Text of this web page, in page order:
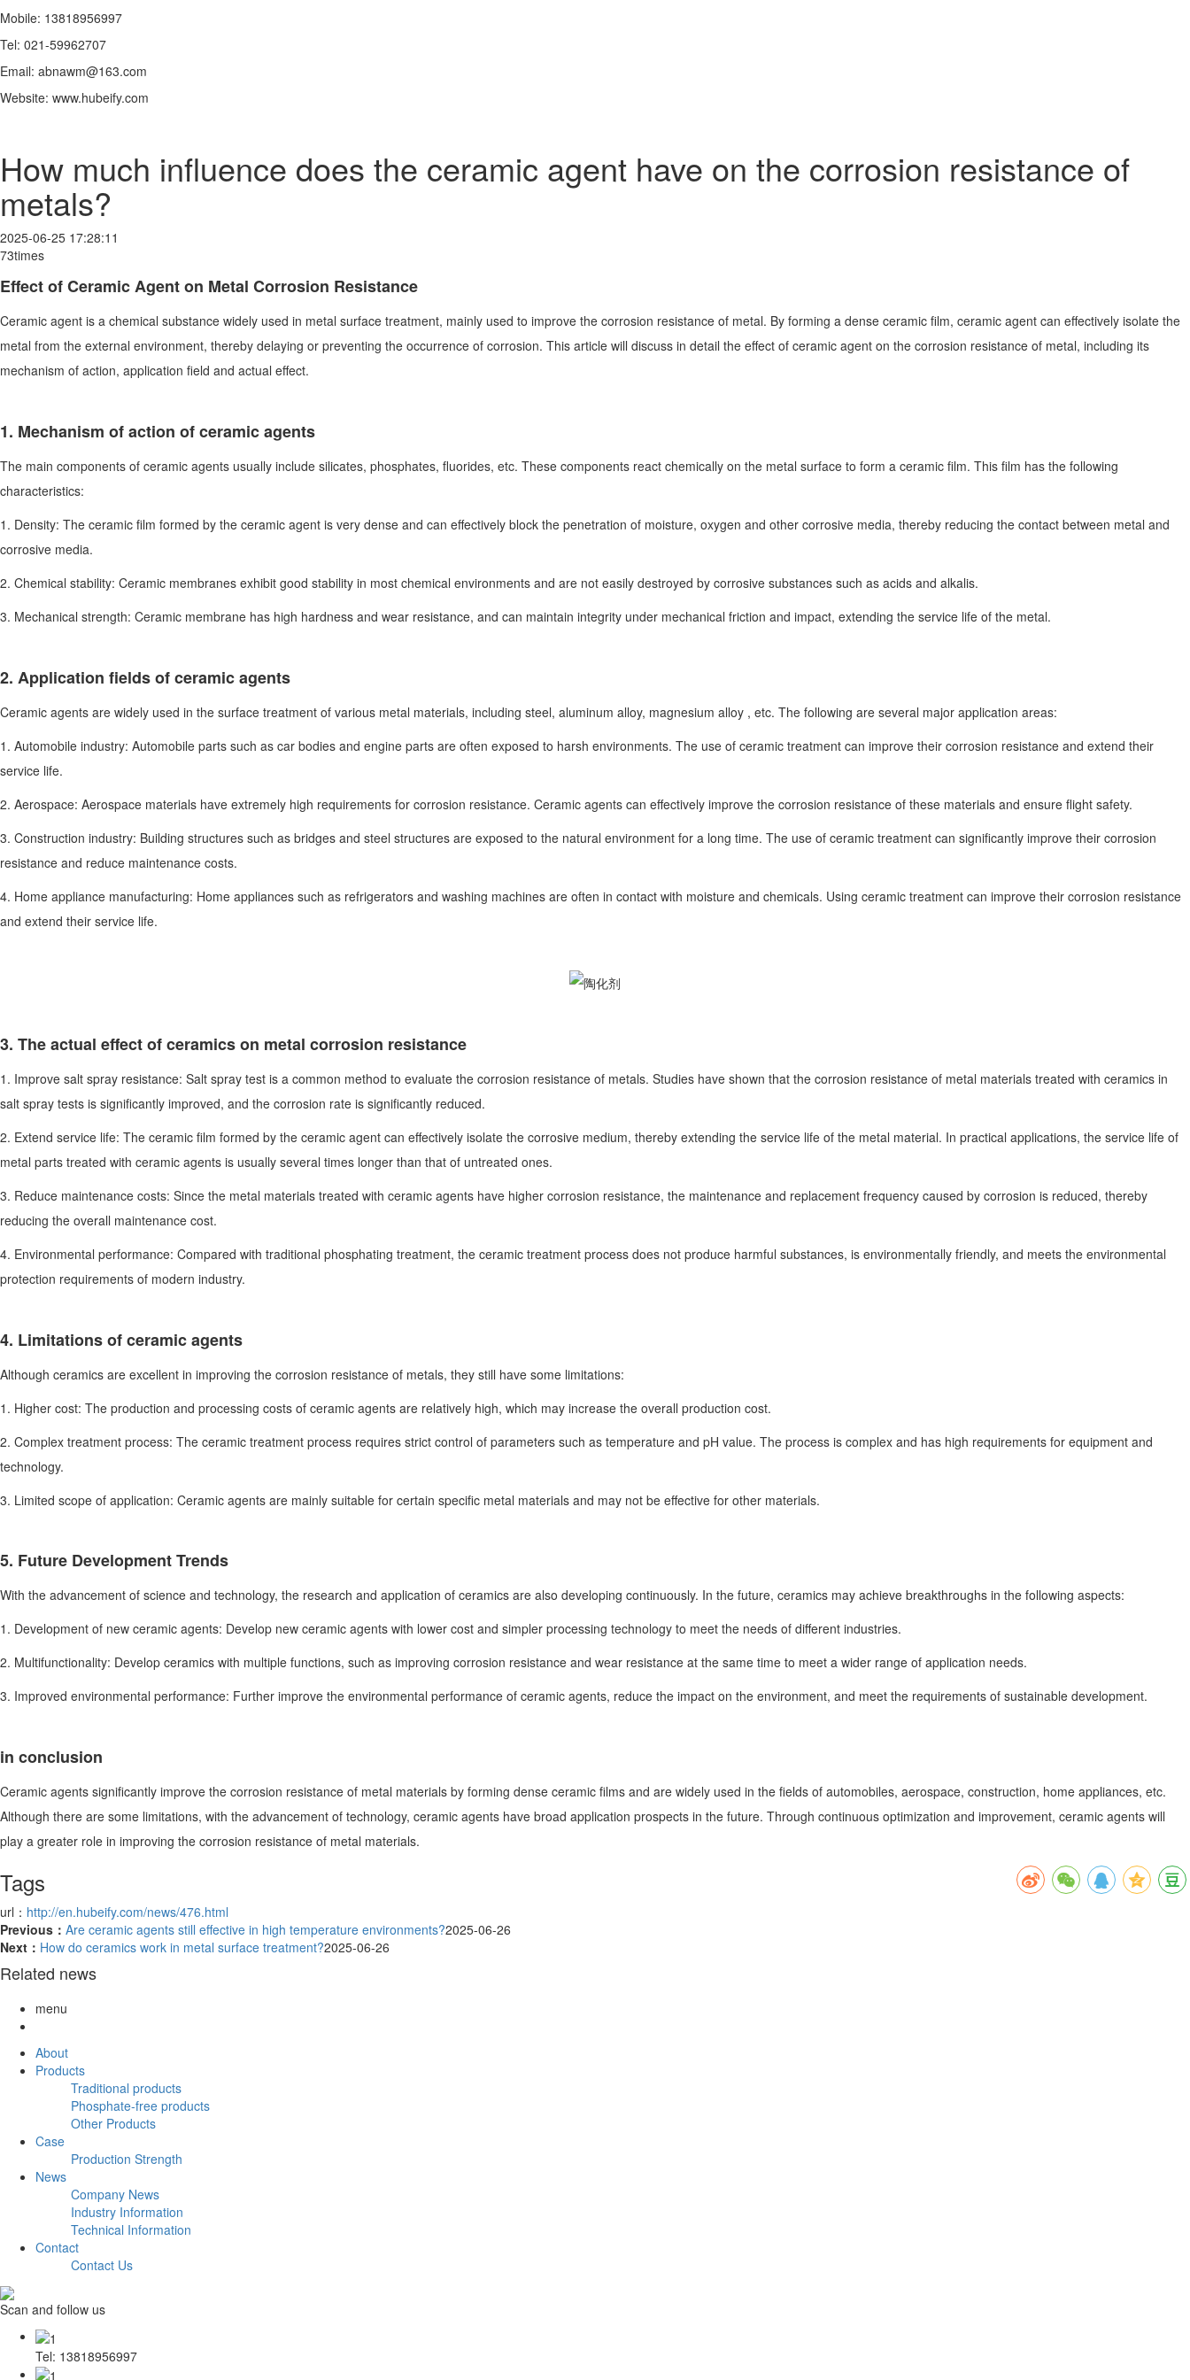
Mobile: 13818956997
Tel: 021-59962707
Email: abnawm@163.com
Website: www.hubeify.com
How much influence does the ceramic agent have on the corrosion resistance of
metals?
2025-06-25 17:28:11
73times
Effect of Ceramic Agent on Metal Corrosion Resistance
Ceramic agent is a chemical substance widely used in metal surface treatment, mainly used to improve the corrosion resistance of metal. By forming a dense ceramic film, ceramic agent can effectively isolate the
metal from the external environment, thereby delaying or preventing the occurrence of corrosion. This article will discuss in detail the effect of ceramic agent on the corrosion resistance of metal, including its
mechanism of action, application field and actual effect.
1. Mechanism of action of ceramic agents
The main components of ceramic agents usually include silicates, phosphates, fluorides, etc. These components react chemically on the metal surface to form a ceramic film. This film has the following
characteristics:
1. Density: The ceramic film formed by the ceramic agent is very dense and can effectively block the penetration of moisture, oxygen and other corrosive media, thereby reducing the contact between metal and
corrosive media.
2. Chemical stability: Ceramic membranes exhibit good stability in most chemical environments and are not easily destroyed by corrosive substances such as acids and alkalis.
3. Mechanical strength: Ceramic membrane has high hardness and wear resistance, and can maintain integrity under mechanical friction and impact, extending the service life of the metal.
2. Application fields of ceramic agents
Ceramic agents are widely used in the surface treatment of various metal materials, including steel, aluminum alloy, magnesium alloy , etc. The following are several major application areas:
1. Automobile industry: Automobile parts such as car bodies and engine parts are often exposed to harsh environments. The use of ceramic treatment can improve their corrosion resistance and extend their
service life.
2. Aerospace: Aerospace materials have extremely high requirements for corrosion resistance. Ceramic agents can effectively improve the corrosion resistance of these materials and ensure flight safety.
3. Construction industry: Building structures such as bridges and steel structures are exposed to the natural environment for a long time. The use of ceramic treatment can significantly improve their corrosion
resistance and reduce maintenance costs.
4. Home appliance manufacturing: Home appliances such as refrigerators and washing machines are often in contact with moisture and chemicals. Using ceramic treatment can improve their corrosion resistance
and extend their service life.
3. The actual effect of ceramics on metal corrosion resistance
1. Improve salt spray resistance: Salt spray test is a common method to evaluate the corrosion resistance of metals. Studies have shown that the corrosion resistance of metal materials treated with ceramics in
salt spray tests is significantly improved, and the corrosion rate is significantly reduced.
2. Extend service life: The ceramic film formed by the ceramic agent can effectively isolate the corrosive medium, thereby extending the service life of the metal material. In practical applications, the service life of
metal parts treated with ceramic agents is usually several times longer than that of untreated ones.
3. Reduce maintenance costs: Since the metal materials treated with ceramic agents have higher corrosion resistance, the maintenance and replacement frequency caused by corrosion is reduced, thereby
reducing the overall maintenance cost.
4. Environmental performance: Compared with traditional phosphating treatment, the ceramic treatment process does not produce harmful substances, is environmentally friendly, and meets the environmental
protection requirements of modern industry.
4. Limitations of ceramic agents
Although ceramics are excellent in improving the corrosion resistance of metals, they still have some limitations:
1. Higher cost: The production and processing costs of ceramic agents are relatively high, which may increase the overall production cost.
2. Complex treatment process: The ceramic treatment process requires strict control of parameters such as temperature and pH value. The process is complex and has high requirements for equipment and
technology.
3. Limited scope of application: Ceramic agents are mainly suitable for certain specific metal materials and may not be effective for other materials.
5. Future Development Trends
With the advancement of science and technology, the research and application of ceramics are also developing continuously. In the future, ceramics may achieve breakthroughs in the following aspects:
1. Development of new ceramic agents: Develop new ceramic agents with lower cost and simpler processing technology to meet the needs of different industries.
2. Multifunctionality: Develop ceramics with multiple functions, such as improving corrosion resistance and wear resistance at the same time to meet a wider range of application needs.
3. Improved environmental performance: Further improve the environmental performance of ceramic agents, reduce the impact on the environment, and meet the requirements of sustainable development.
in conclusion
Ceramic agents significantly improve the corrosion resistance of metal materials by forming dense ceramic films and are widely used in the fields of automobiles, aerospace, construction, home appliances, etc.
Although there are some limitations, with the advancement of technology, ceramic agents have broad application prospects in the future. Through continuous optimization and improvement, ceramic agents will
play a greater role in improving the corrosion resistance of metal materials.
Tags
url： http://en.hubeify.com/news/476.html
Previous： Are ceramic agents still effective in high temperature environments?2025-06-26
Next： How do ceramics work in metal surface treatment?2025-06-26
Related news
menu
About
Products
Traditional products
Phosphate-free products
Other Products
Case
Production Strength
News
Company News
Industry Information
Technical Information
Contact
Contact Us
Scan and follow us
Tel: 13818956997